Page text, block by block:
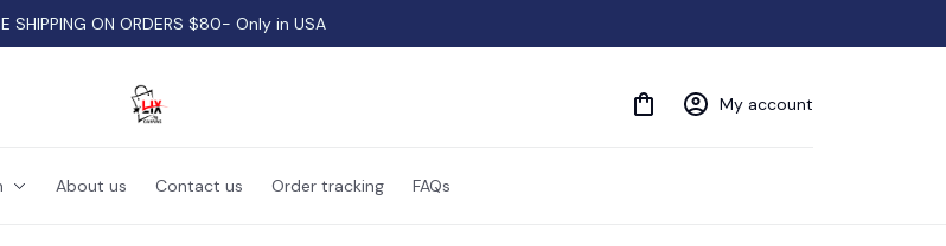
SHIPPING ON ORDERS $80- Only in USA
My account
About us Contact us Order tracking FAQs